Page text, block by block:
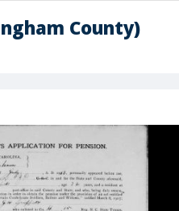
County)